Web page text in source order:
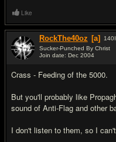
Like
RockThe40oz [a] 140
Sucker-Punched By Christ
Join date: Dec 2004
Crass - Feeding of the 5000.
But you'll probably like
sound of Anti-Flag and other
I don't listen to them, so I